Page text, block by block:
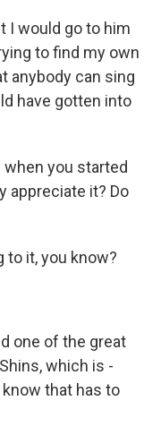
I would go to him
to find my own
anybody can sing
have gotten into
when you started
appreciate it? Do
to it, you know?
one of the great
which is -
that has to